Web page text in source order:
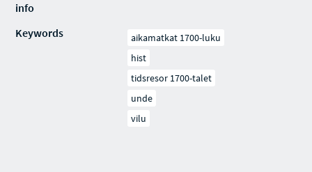
info
Keywords
aikamatkat 1700-luku
hist
tidsresor 1700-talet
unde
vilu